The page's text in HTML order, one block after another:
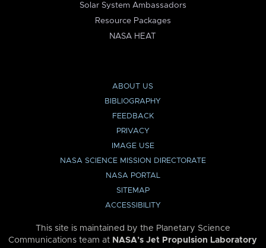
Solar System Ambassadors
Resource Packages
NASA HEAT
ABOUT US
BIBLIOGRAPHY
FEEDBACK
PRIVACY
IMAGE USE
NASA SCIENCE MISSION DIRECTORATE
NASA PORTAL
SITEMAP
ACCESSIBILITY
This site is maintained by the Planetary Science
Communications team at NASA’s Jet Propulsion Laboratory